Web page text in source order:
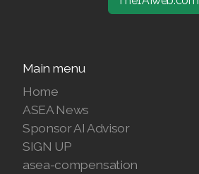
Main menu
Home
ASEA News
Sponsor AI Advisor
SIGN UP
asea-compensation